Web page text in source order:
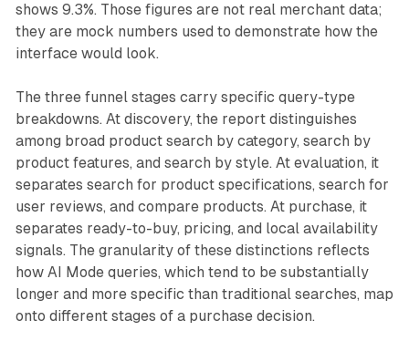
shows 9.3%. Those figures are not real merchant data;
they are mock numbers used to demonstrate how the
interface would look.
The three funnel stages carry specific query-type
breakdowns. At discovery, the report distinguishes
among broad product search by category, search by
product features, and search by style. At evaluation, it
separates search for product specifications, search for
user reviews, and compare products. At purchase, it
separates ready-to-buy, pricing, and local availability
signals. The granularity of these distinctions reflects
how AI Mode queries, which tend to be substantially
longer and more specific than traditional searches, map
onto different stages of a purchase decision.